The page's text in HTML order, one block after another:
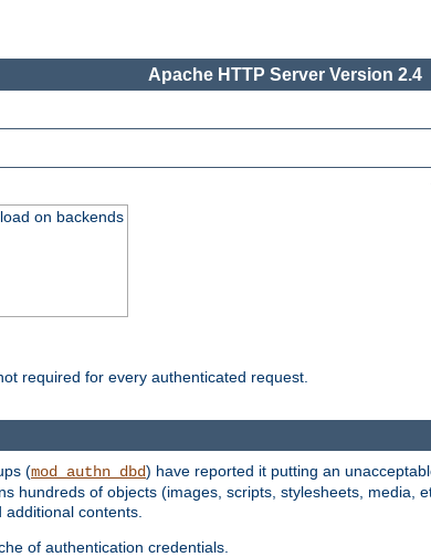
Apache HTTP Server Version 2.4
on backends
required for every authenticated request.
(mod_authn_dbd) have reported it putting an
hundreds of objects (images, scripts, stylesheets, media,
contents.
of authentication credentials.